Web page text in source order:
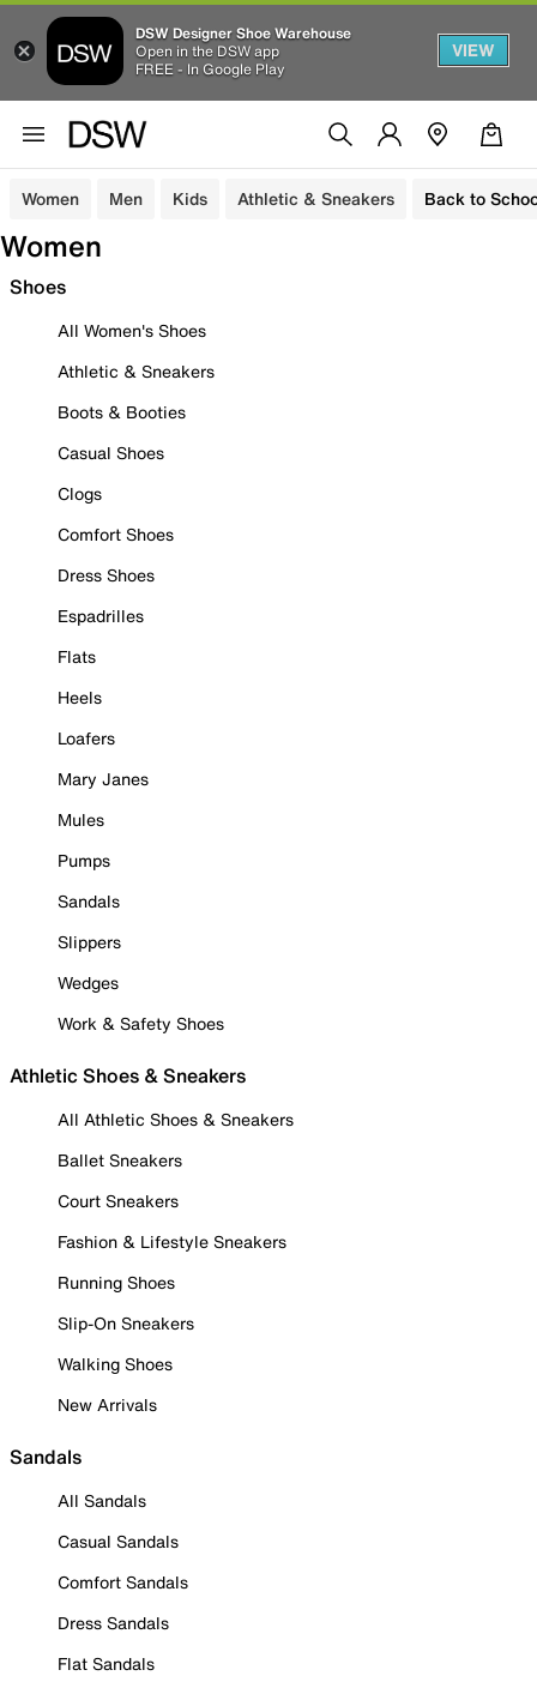
DSW Designer Shoe Warehouse
Open in the DSW app
FREE - In Google Play
VIEW
Women Men Kids Athletic & Sneakers Back to
Women
Shoes
All Women's Shoes
Athletic & Sneakers
Boots & Booties
Casual Shoes
Clogs
Comfort Shoes
Dress Shoes
Espadrilles
Flats
Heels
Loafers
Mary Janes
Mules
Pumps
Sandals
Slippers
Wedges
Work & Safety Shoes
Athletic Shoes & Sneakers
All Athletic Shoes & Sneakers
Ballet Sneakers
Court Sneakers
Fashion & Lifestyle Sneakers
Running Shoes
Slip-On Sneakers
Walking Shoes
New Arrivals
Sandals
All Sandals
Casual Sandals
Comfort Sandals
Dress Sandals
Flat Sandals